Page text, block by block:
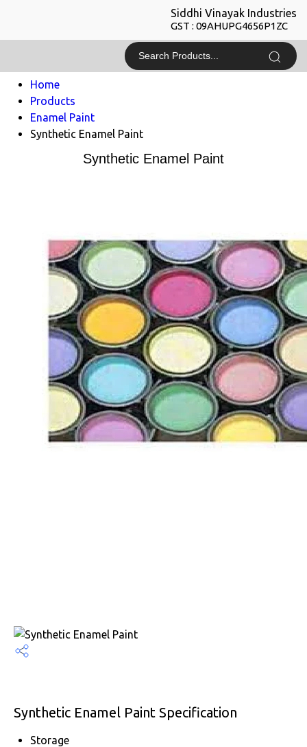
Siddhi Vinayak Industries
GST : 09AHUPG4656P1ZC
Home
Products
Enamel Paint
Synthetic Enamel Paint
Synthetic Enamel Paint
Synthetic Enamel Paint Specification
Storage